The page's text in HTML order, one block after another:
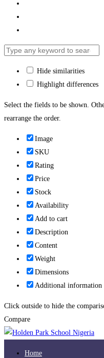
Hide similarities
Highlight differences
Select the fields to be shown.
rearrange the order.
Image
SKU
Rating
Price
Stock
Availability
Add to cart
Description
Content
Weight
Dimensions
Additional information
Click outside to hide the
Compare
Home